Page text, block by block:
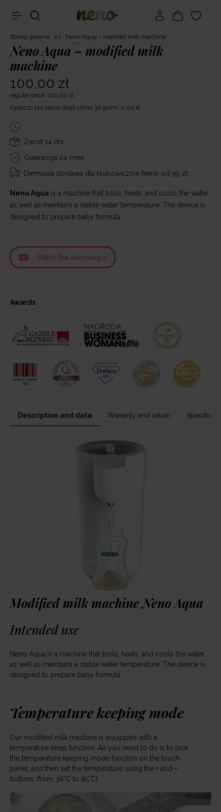
Strona główna >> Neno Aqua – modified milk machine
Neno Aqua – modified milk
machine
100,00 zł
regular price: 100,00 zł
il prezzo più basso degli ultimi 30 giorni: 0.00 €
Zwrot 14 dni
Gwarancja 24 mies.
Darmowa dostawa dla klubowiczów Neno od 99 zł
Neno Aqua is a machine that boils, heats, and cools the water,
as well as maintains a stable water temperature. The device is
designed to prepare baby formula.
Watch the unboxing »
Awards
Description and data Warranty and return
Modified milk machine Neno Aqua
Intended use
Neno Aqua is a machine that boils, heats, and cools the water,
as well as maintains a stable water temperature. The device is
designed to prepare baby formula.
Temperature keeping mode
Our modified milk machine is equipped with a
temperature keep function. All you need to do is to pick
the temperature keeping mode function on the touch
panel, and then set the temperature using the + and –
buttons (from 38°C to 85°C)